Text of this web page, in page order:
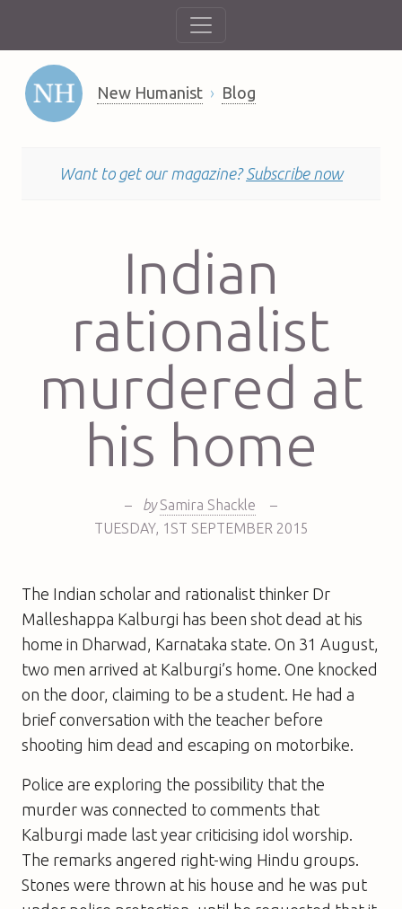
New Humanist Blog
Want to get our magazine? Subscribe now
Indian
rationalist
murdered at
his home
– by Samira Shackle
–
TUESDAY, 1ST SEPTEMBER 2015
The Indian scholar and rationalist thinker Dr
Malleshappa Kalburgi has been shot dead at his
home in Dharwad, Karnataka state. On 31 August,
two men arrived at Kalburgi’s home. One knocked
on the door, claiming to be a student. He had a
brief conversation with the teacher before
shooting him dead and escaping on motorbike.
Police are exploring the possibility that the
murder was connected to comments that
Kalburgi made last year criticising idol worship.
The remarks angered right-wing Hindu groups.
Stones were thrown at his house and he was put